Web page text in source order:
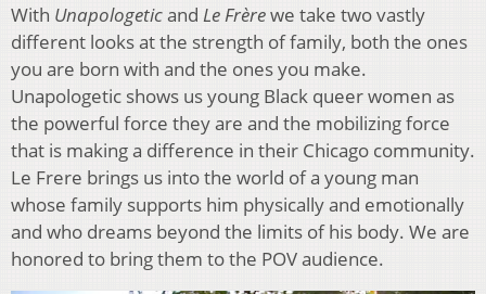
With Unapologeticand Le Frèrewe take two vastly
different looks at the strength of family, both the ones
you are born with and the ones you make.
Unapologetic shows us young Black queer women as
the powerful force they are and the mobilizing force
that is making a difference in their Chicago community.
Le Frere brings us into the world of a young man
whose family supports him physically and emotionally
and who dreams beyond the limits of his body. We are
honored to bring them to the POV audience.